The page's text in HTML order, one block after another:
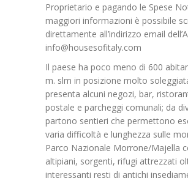
Proprietario e pagando le Spese
maggiori informazioni è possibile
direttamente all’indirizzo email
info@housesofitaly.com
Il paese ha poco meno di 600
m. slm in posizione molto
presenta alcuni negozi, bar,
postale e parcheggi comunali; da
partono sentieri che permettono
varia difficoltà e lunghezza sulle
Parco Nazionale Morrone/Majella
altipiani, sorgenti, rifugi attrezzati
interessanti resti di antichi